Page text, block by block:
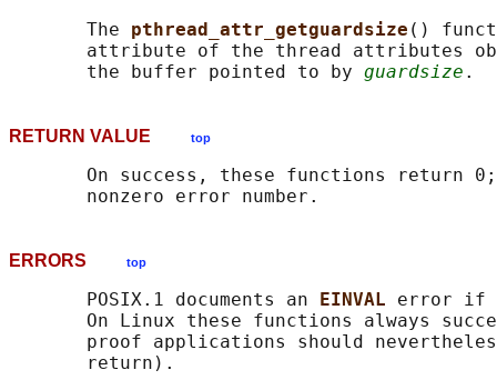
       The
pthread_attr_getguardsize ()
attribute of the thread attributes
       the buffer pointed to by
guardsize
RETURN VALUE top
On success, these functions return
ERRORS top
       POSIX.1 documents an
EINVAL error if
On Linux these functions always
proof applications should